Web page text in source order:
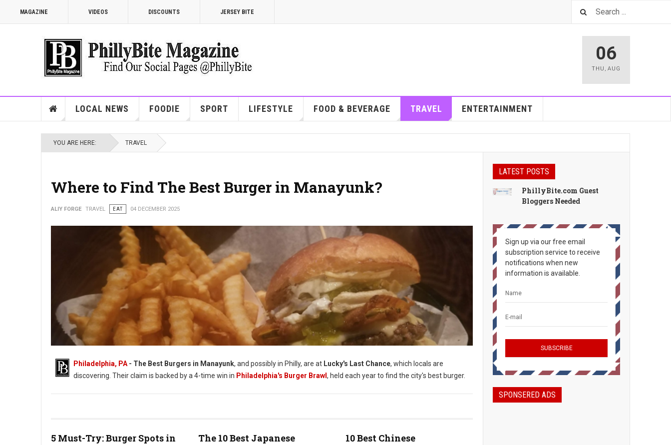
MAGAZINE VIDEOS DISCOUNTS JERSEY BITE
06
THU , AUG
LOCAL NEWS FOODIE SPORT LIFESTYLE FOOD & BEVERAGE TRAVEL ENTERTAINMENT
YOU ARE HERE: TRAVEL
Where to Find The Best Burger in Manayunk?
ALIY FORGE TRAVEL EAT 04 DECEMBER 2025
Photo: PhillyBite Magazine - William Zimmerman
Philadelphia, PA - The Best Burgers in Manayunk, and possibly in Philly, are at Lucky's Last Chance, which locals are
discovering. Their claim is backed by a 4-time win in Philadelphia's Burger Brawl , held each year to find the city's best burger.
5 Must-Try: Burger Spots in
The 10 Best Japanese
10 Best Chinese
LATEST POSTS
PhillyBite.com Guest
Bloggers Needed
Sign up via our free email
subscription service to receive
notifications when new
information is available.
SPONSERED ADS